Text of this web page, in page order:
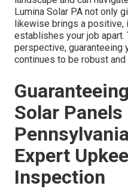
Lumina Solar PA not only
likewise brings a positive,
establishes your job
perspective, guaranteeing
continues to be robust
Solar Panels
Expert
Inspection